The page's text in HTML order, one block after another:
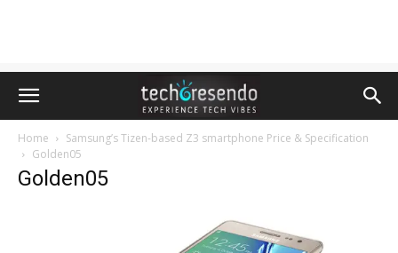
Home
Samsung’s Tizen-based Z3 smartphone Price & Specification
Golden05
Golden05